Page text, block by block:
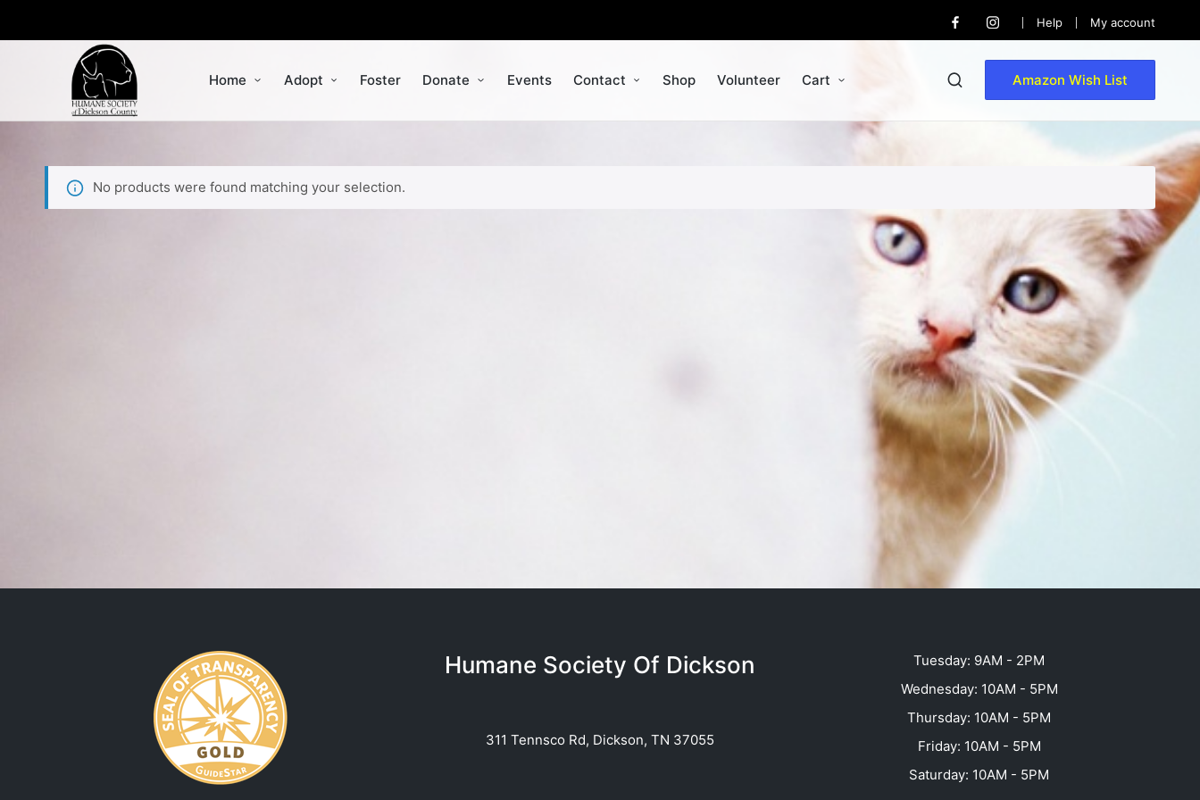
FacebookInstagram
Help My account
Home Adopt Foster Donate Events Contact Shop Volunteer Cart Amazon Wish List
No products were found matching your selection.
Humane Society Of Dickson
311 Tennsco Rd, Dickson, TN 37055
Tuesday: 9AM - 2PM
Wednesday: 10AM - 5PM
Thursday: 10AM - 5PM
Friday: 10AM - 5PM
Saturday: 10AM - 5PM